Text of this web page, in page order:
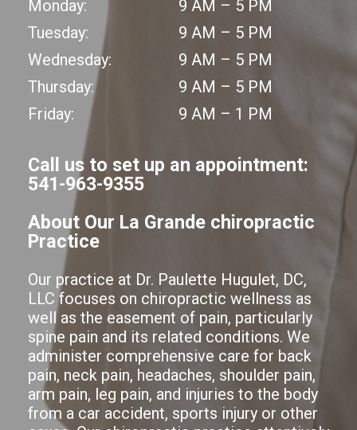
Monday:
9 AM – 5 PM
Tuesday:
9 AM – 5 PM
Wednesday:
9 AM – 5 PM
Thursday:
9 AM – 5 PM
Friday:
9 AM – 1 PM
Call us to set up an appointment:
541-963-9355
About Our La Grande chiropractic
Practice
Our practice at Dr. Paulette Hugulet, DC,
LLC focuses on chiropractic wellness as
well as the easement of pain, particularly
spine pain and its related conditions. We
administer comprehensive care for back
pain, neck pain, headaches, shoulder pain,
arm pain, leg pain, and injuries to the body
from a car accident, sports injury or other